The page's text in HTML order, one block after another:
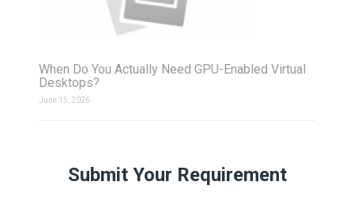
When Do You Actually Need GPU-Enabled Virtual
Desktops?
June 15, 2026
Submit Your Requirement